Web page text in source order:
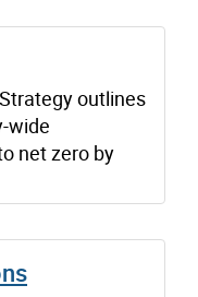
outlines
wide
net zero by